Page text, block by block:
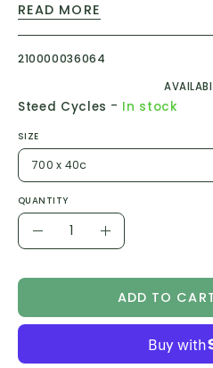
TPI: 3/180
PSI: 45-70
READ MORE
210000036064
Steed Cycles - In stock
SIZE
700 x 40c
QUANTITY
Quantity
DecreaseIncrease
ADD TO